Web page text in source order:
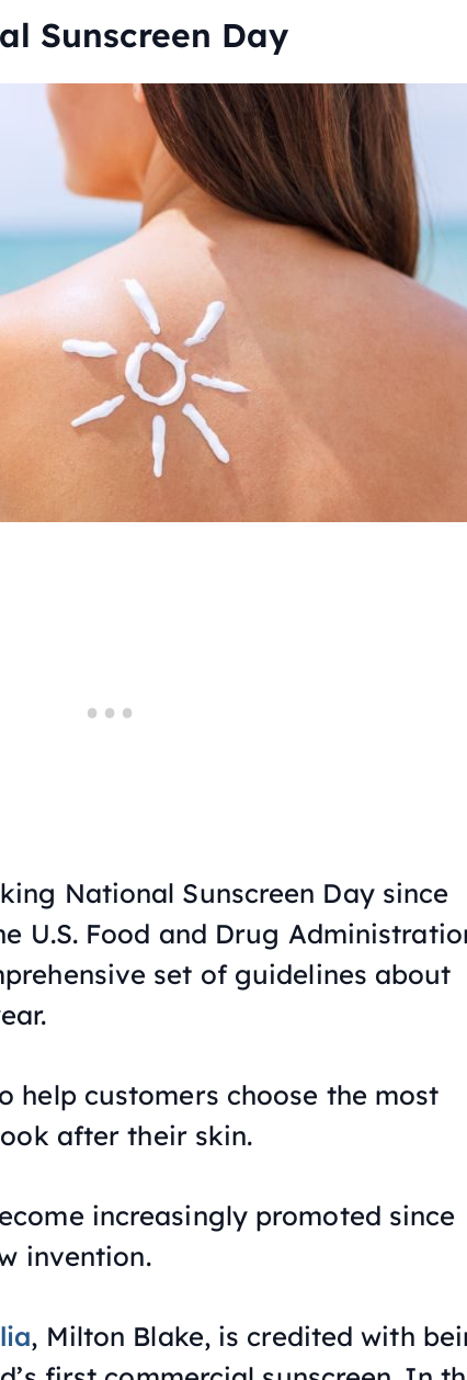
Sunscreen Day
National Sunscreen Day since
U.S. Food and Drug
set of guidelines about
help customers choose the most
after their skin.
increasingly promoted since
invention.
, Milton Blake, is credited with